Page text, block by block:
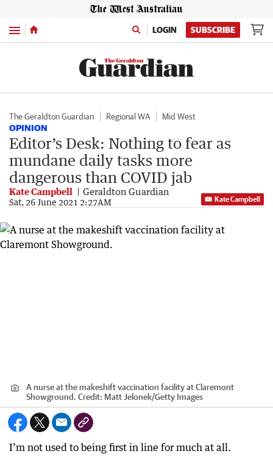
Menu LOGIN SUBSCRIBE
The Geraldton Guardian Regional WA Mid West
OPINION
Editor’s Desk: Nothing to fear as
mundane daily tasks more
dangerous than COVID jab
Kate Campbell Geraldton Guardian
Sat, 26 June 2021 2:27AM Kate Campbell
A nurse at the makeshift vaccination facility at Claremont
Showground. Credit: Matt Jelonek/Getty Images
I’m not used to being first in line for much at all.